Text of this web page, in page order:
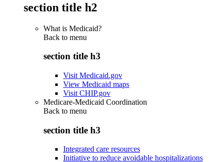
section title h2
What is Medicaid?
Back to menu
section title h3
Visit Medicaid.gov
View Medicaid maps
Visit CHIP.gov
Medicare-Medicaid Coordination
Back to menu
section title h3
Integrated care resources
Initiative to reduce avoidable hospitalizations